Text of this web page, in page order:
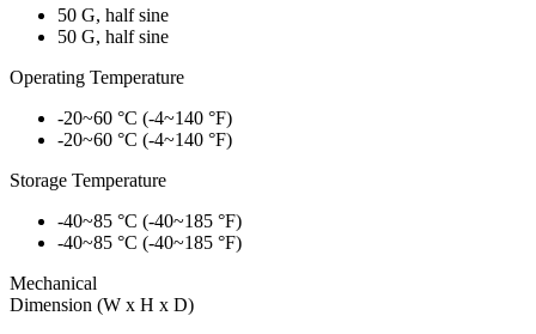
50 G, half sine
50 G, half sine
Operating Temperature
-20~60 °C (-4~140 °F)
-20~60 °C (-4~140 °F)
Storage Temperature
-40~85 °C (-40~185 °F)
-40~85 °C (-40~185 °F)
Mechanical
Dimension (W x H x D)